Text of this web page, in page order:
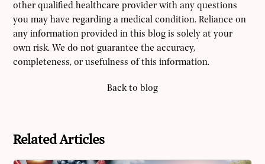
other qualified healthcare provider with any questions
you may have regarding a medical condition. Reliance on
any information provided in this blog is solely at your
own risk. We do not guarantee the accuracy,
completeness, or usefulness of this information.
Back to blog
Related Articles